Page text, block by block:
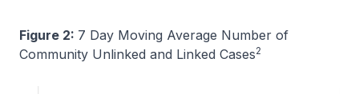
Figure 2: 7 Day Moving Average Number of
Community Unlinked and Linked Cases2